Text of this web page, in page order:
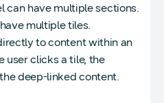
can have multiple sections.
multiple tiles.
to content within an
user clicks a tile, the
deep-linked content.